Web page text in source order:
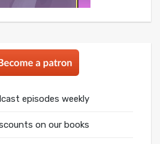
episodes weekly
on our books